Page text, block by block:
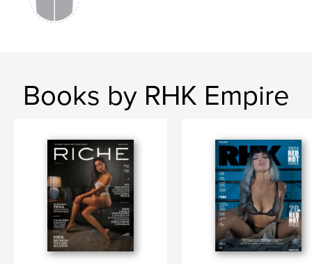
Books by RHK Empire